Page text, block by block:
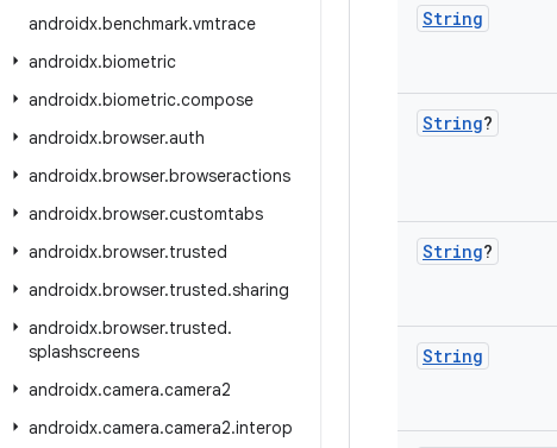
androidx.benchmark.vmtrace
androidx.biometric
androidx.biometric.compose
androidx.browser.auth
androidx.browser.browseractions
androidx.browser.customtabs
androidx.browser.trusted
androidx.browser.trusted.sharing
androidx.browser.trusted.
splashscreens
androidx.camera.camera2
androidx.camera.camera2.interop
String
String?
String?
String